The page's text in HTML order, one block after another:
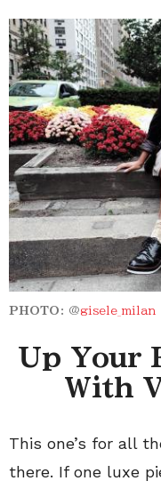
PHOTO: @gisele_milan
Up Your
With
This one’s for all
there. If one luxe